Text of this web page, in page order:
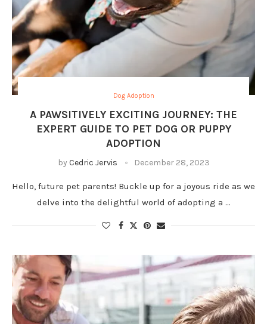
Dog Adoption
A PAWSITIVELY EXCITING JOURNEY: THE
EXPERT GUIDE TO PET DOG OR PUPPY
ADOPTION
by Cedric Jervis December 28, 2023
Hello, future pet parents! Buckle up for a joyous ride as we
delve into the delightful world of adopting a …